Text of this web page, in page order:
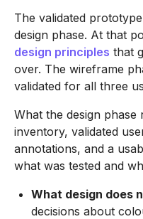
The validated
design phase. At that
design principles that
over. The wireframe
validated for all three
What the design
inventory, validated
annotations, and a
what was tested and
What design does
decisions about